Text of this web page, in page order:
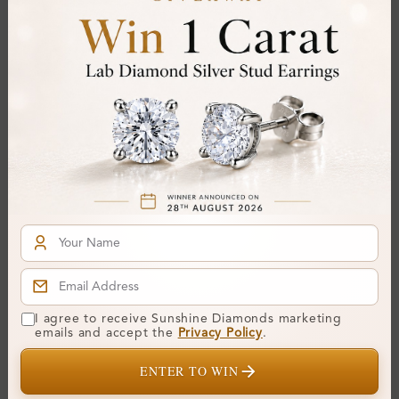
Colour:D-E
VVS
Gemstone Quality:
Center Stone:0.20 ct
Side Stone: 0.28 ct
Approx 0.48 ct. wt.
Certificate:SUNSHINE
Cut Grade:
Polish:
Symmetry:
Additional Details
I agree to receive Sunshine Diamonds marketing
emails and accept the
Privacy Policy.
ENTER TO WIN